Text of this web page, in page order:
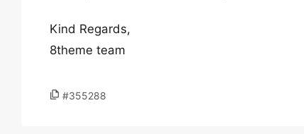
Kind Regards,
8theme team
#355288